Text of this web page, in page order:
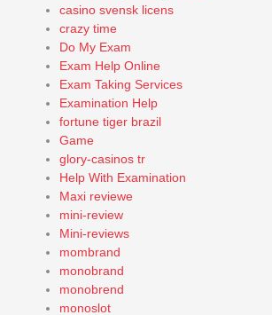
casino svensk licens
crazy time
Do My Exam
Exam Help Online
Exam Taking Services
Examination Help
fortune tiger brazil
Game
glory-casinos tr
Help With Examination
Maxi reviewe
mini-review
Mini-reviews
mombrand
monobrand
monobrend
monoslot